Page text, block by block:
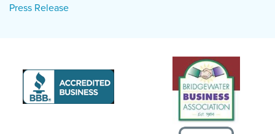
Press Release